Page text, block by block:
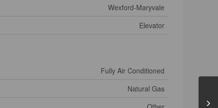
Wexford-Maryvale
Elevator
Fully Air Conditioned
Natural Gas